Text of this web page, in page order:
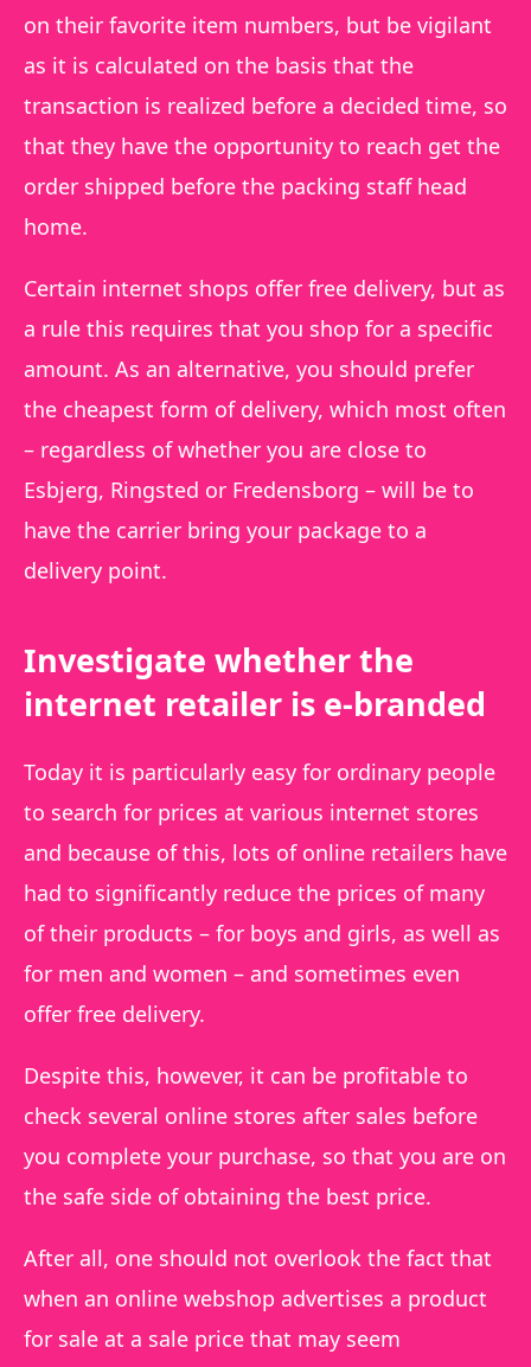
on their favorite item numbers, but be vigilant
as it is calculated on the basis that the
transaction is realized before a decided time, so
that they have the opportunity to reach get the
order shipped before the packing staff head
home.
Certain internet shops offer free delivery, but as
a rule this requires that you shop for a specific
amount. As an alternative, you should prefer
the cheapest form of delivery, which most often
– regardless of whether you are close to
Esbjerg, Ringsted or Fredensborg – will be to
have the carrier bring your package to a
delivery point.
Investigate whether the
internet retailer is e-branded
Today it is particularly easy for ordinary people
to search for prices at various internet stores
and because of this, lots of online retailers have
had to significantly reduce the prices of many
of their products – for boys and girls, as well as
for men and women – and sometimes even
offer free delivery.
Despite this, however, it can be profitable to
check several online stores after sales before
you complete your purchase, so that you are on
the safe side of obtaining the best price.
After all, one should not overlook the fact that
when an online webshop advertises a product
for sale at a sale price that may seem